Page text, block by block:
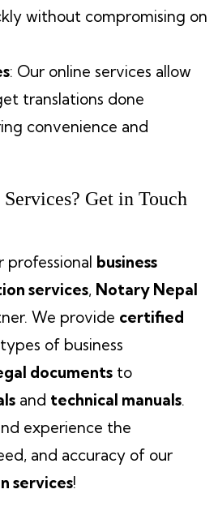
without compromising on
: Our online services allow
translations done
convenience and
Get in Touch
business
services, Notary Nepal
We provide certified
of business
documents to
and technical manuals.
experience the
and accuracy of our
services!